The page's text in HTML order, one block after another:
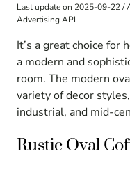
Last update on 2025-09-22 /
Advertising API
It’s a great choice for
a modern and
room. The modern
variety of decor
industrial, and mid-
Rustic Oval